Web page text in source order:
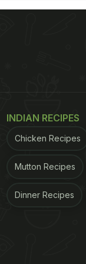
INDIAN RECIPES
Chicken Recipes
Mutton Recipes
Dinner Recipes